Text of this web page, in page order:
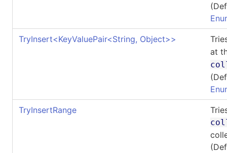
TryInsert<KeyValuePair<String, Object>>
at
TryInsertRange